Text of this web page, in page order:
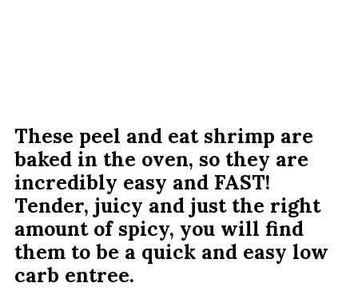
These peel and eat shrimp are
baked in the oven, so they are
incredibly easy and FAST!
Tender, juicy and just the right
amount of spicy, you will find
them to be a quick and easy low
carb entree.